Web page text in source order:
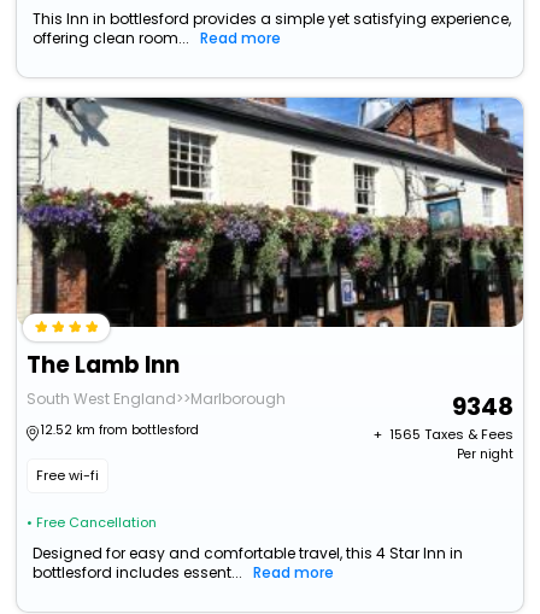
This Inn in bottlesford provides a simple yet satisfying experience,
offering clean room...
Read more
The Lamb Inn
South West England>>Marlborough
12.52 km from bottlesford
Free wi-fi
• Free Cancellation
9348
+ ₹ 1565 Taxes & Fees
Per night
Designed for easy and comfortable travel, this 4 Star Inn in
bottlesford includes essent...
Read more